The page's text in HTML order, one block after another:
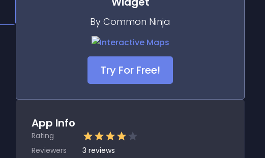
By Common Ninja
Try For Free!
App Info
Rating
Reviewers
3 reviews